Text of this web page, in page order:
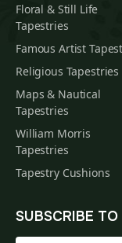
Floral & Still Life
Tapestries
Famous Artist
Religious Tapestries
Maps & Nautical
Tapestries
William Morris
Tapestries
Tapestry Cushions
SUBSCRIBE